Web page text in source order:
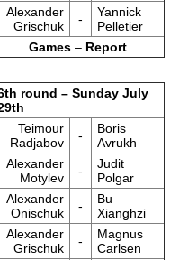
Alexander
Grischuk
-
Yannick
Pelletier
Games– Report
round – Sunday July
Teimour
Radjabov
-
Boris
Avrukh
Alexander
Motylev
-
Judit
Polgar
Alexander
Onischuk
-
Bu
Xianghzi
Alexander
Grischuk
-
Magnus
Carlsen